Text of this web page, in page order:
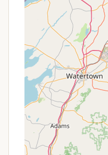
Natural
State Forest
softwood
natural areas
Stoney Pond
providing
wildlife viewing.
Paddling: The
on Stoney
canoeing,
access to the